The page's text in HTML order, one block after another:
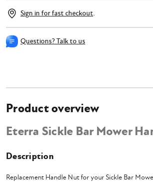
Sign in for fast checkout.
Questions? Talk to us
Product overview
Eterra Sickle Bar Mower
Description
Replacement Handle Nut for your Sickle Bar